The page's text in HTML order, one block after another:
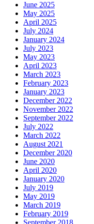
June 2025
May 2025
April 2025
July 2024
January 2024
July 2023
May 2023
April 2023
March 2023
February 2023
January 2023
December 2022
November 2022
September 2022
July 2022
March 2022
August 2021
December 2020
June 2020
April 2020
January 2020
July 2019
May 2019
March 2019
February 2019